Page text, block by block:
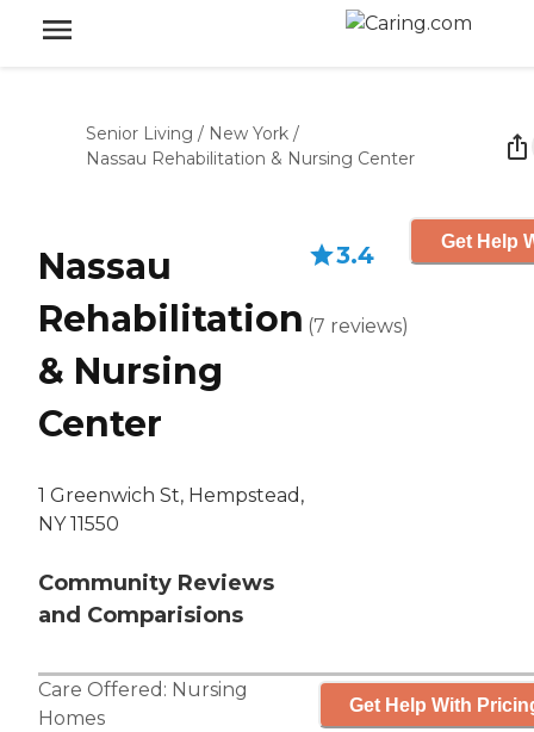
Senior Living / New York /
Nassau Rehabilitation & Nursing Center
Nassau
Rehabilitation
& Nursing
Center
1 Greenwich St, Hempstead,
NY 11550
Community Reviews
and Comparisions
3.4
(7 reviews)
Get Help
Care Offered: Nursing
Homes
Get Help With